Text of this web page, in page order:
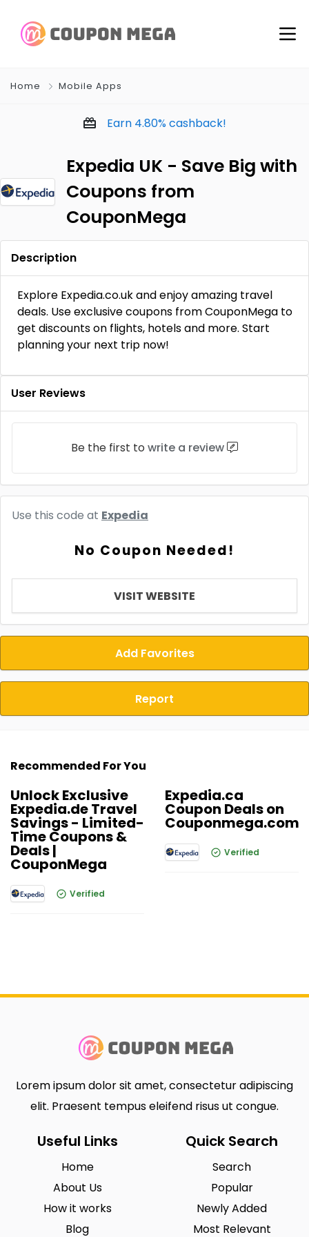
Home Mobile Apps
Earn 4.80%cashback!
Expedia UK - Save Big with
Coupons from
CouponMega
Description
Explore Expedia.co.uk and enjoy amazing travel
deals. Use exclusive coupons from CouponMega to
get discounts on flights, hotels and more. Start
planning your next trip now!
User Reviews
Be the first to write a review
Use this code at Expedia
No Coupon Needed!
VISIT WEBSITE
Add Favorites
Report
Recommended For You
Unlock Exclusive
Expedia.de Travel
Savings - Limited-
Time Coupons &
Deals |
CouponMega
Verified
Expedia.ca
Coupon Deals on
Couponmega.com
Verified
Lorem ipsum dolor sit amet, consectetur adipiscing
elit. Praesent tempus eleifend risus ut congue.
Useful Links
Home
About Us
How it works
Blog
Quick Search
Search
Popular
Newly Added
Most Relevant